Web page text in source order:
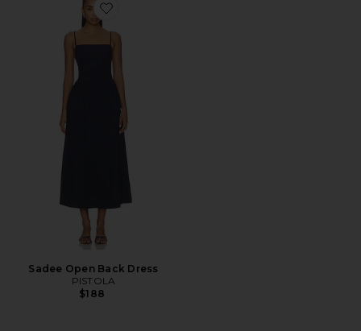
Favorite Sadee Open Back Dress
Sadee Open Back Dress
PISTOLA
$188